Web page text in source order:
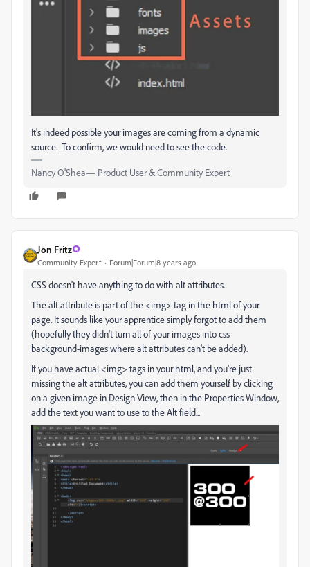
It's indeed possible your images are coming from a dynamic
source. To confirm, we would need to see the code.
Nancy O'Shea— Product User & Community Expert
Jon Fritz
Community Expert Forum|Forum|8 years ago
CSS doesn't have anything to do with alt attributes.
The alt attribute is part of the <img> tag in the html of your
page. It sounds like your apprentice simply forgot to add them
(hopefully they didn't turn all of your images into css
background-images where alt attributes can't be added).
If you have actual <img> tags in your html, and you're just
missing the alt attributes, you can add them yourself by clicking
on a given image in Design View, then in the Properties Window,
add the text you want to use to the Alt field...